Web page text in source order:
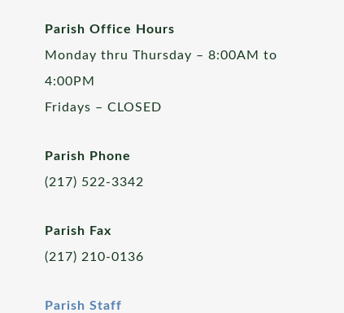
Parish Office Hours
Monday thru Thursday – 8:00AM to
4:00PM
Fridays – CLOSED
Parish Phone
(217) 522-3342
Parish Fax
(217) 210-0136
Parish Staff